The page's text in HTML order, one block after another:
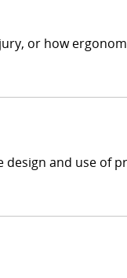
or how
design and use of